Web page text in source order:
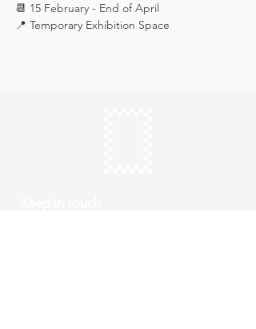
📆 15 February - End of April
📍 Temporary Exhibition Space